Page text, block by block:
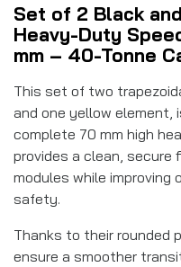
Set of 2 Black
Heavy-Duty
mm – 40-Tonne
This set of two
and one yellow element,
complete 70 mm high
provides a clean,
modules while improving
safety.
Thanks to their rounded
ensure a smoother